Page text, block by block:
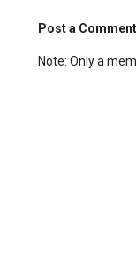
Post a Comment
Note: Only a